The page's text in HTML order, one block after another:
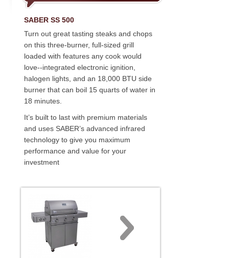
SABER SS 500
Turn out great tasting steaks and chops
on this three-burner, full-sized grill
loaded with features any cook would
love--integrated electronic ignition,
halogen lights, and an 18,000 BTU side
burner that can boil 15 quarts of water in
18 minutes.
It’s built to last with premium materials
and uses SABER’s advanced infrared
technology to give you maximum
performance and value for your
investment